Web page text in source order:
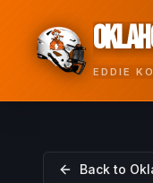
EDDIE
Back to